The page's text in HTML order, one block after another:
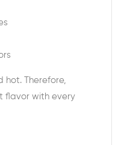
hot. Therefore,
flavor with every